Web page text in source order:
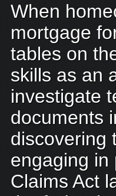
When
mortgage
tables on
skills as an
investigate
documents
discovering
engaging in
Claims Act